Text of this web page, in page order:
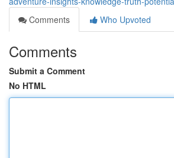
Comments
Who Upvoted
Comments
Submit a Comment
No HTML